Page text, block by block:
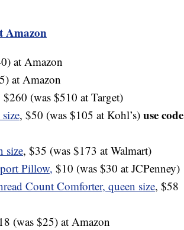
Amazon
at Amazon
at Amazon
$260 (was $510 at Target)
, $50 (was $105 at Kohl’s) use code
size, $35 (was $173 at Walmart)
Pillow, $10 (was $30 at JCPenney)
Count Comforter, queen size, $58
(was $25) at Amazon